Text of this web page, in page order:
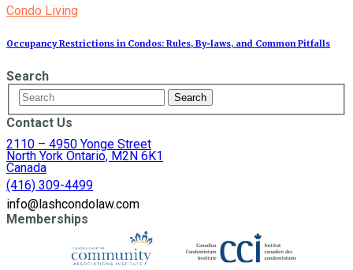
Condo Living
Occupancy Restrictions in Condos: Rules, By‑laws, and Common Pitfalls
Search
Contact Us
2110 – 4950 Yonge Street
North York Ontario, M2N 6K1
Canada
(416) 309-4499
info@lashcondolaw.com
Memberships